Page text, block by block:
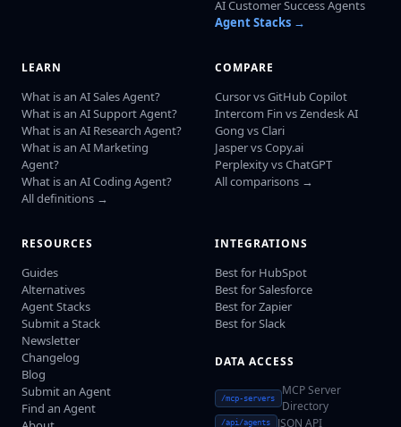
AI Customer Success Agents
Agent Stacks →
LEARN
What is an AI Sales Agent?
What is an AI Support Agent?
What is an AI Research Agent?
What is an AI Marketing
Agent?
What is an AI Coding Agent?
All definitions →
COMPARE
Cursor vs GitHub Copilot
Intercom Fin vs Zendesk AI
Gong vs Clari
Jasper vs Copy.ai
Perplexity vs ChatGPT
All comparisons →
RESOURCES
Guides
Alternatives
Agent Stacks
Submit a Stack
Newsletter
Changelog
Blog
Submit an Agent
Find an Agent
INTEGRATIONS
Best for HubSpot
Best for Salesforce
Best for Zapier
Best for Slack
DATA ACCESS
/mcp-servers
MCP Server
Directory
/api/agents JSON API